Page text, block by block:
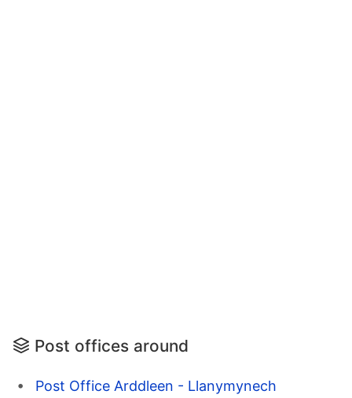
Post offices around
Post Office Arddleen - Llanymynech